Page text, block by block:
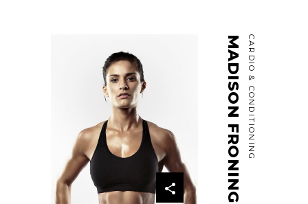
CARDIO & CONDITIONING
MADISON FRONING